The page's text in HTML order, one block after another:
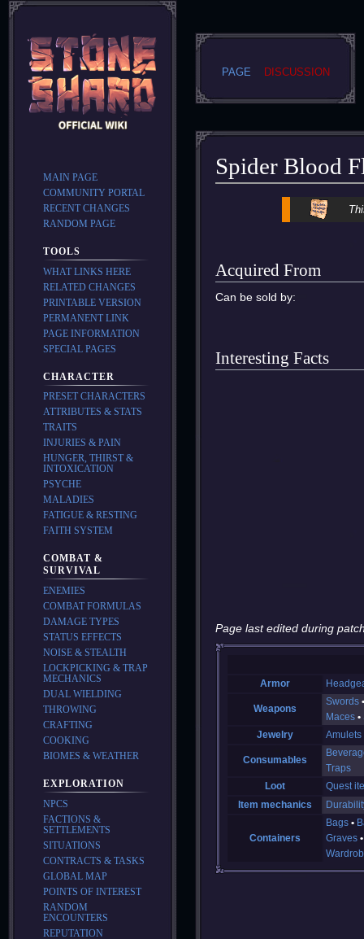
Spider Blood
Acquired From
Can be sold by:
Interesting Facts
Page last edited during
Armor
Weapons
Swords
Maces
Jewelry
Amulets
Consumables
Traps
Loot
Quest
Item mechanics
Containers
Bags
Graves
PAGE DISCUSSION
MAIN PAGE
COMMUNITY PORTAL
RECENT CHANGES
RANDOM PAGE
TOOLS
WHAT LINKS HERE
RELATED CHANGES
PRINTABLE VERSION
PERMANENT LINK
PAGE INFORMATION
SPECIAL PAGES
CHARACTER
PRESET CHARACTERS
ATTRIBUTES & STATS
TRAITS
INJURIES & PAIN
HUNGER, THIRST &
INTOXICATION
PSYCHE
MALADIES
FATIGUE & RESTING
FAITH SYSTEM
COMBAT &
SURVIVAL
ENEMIES
COMBAT FORMULAS
DAMAGE TYPES
STATUS EFFECTS
NOISE & STEALTH
LOCKPICKING & TRAP
MECHANICS
DUAL WIELDING
THROWING
CRAFTING
COOKING
BIOMES & WEATHER
EXPLORATION
NPCS
FACTIONS &
SETTLEMENTS
SITUATIONS
CONTRACTS & TASKS
GLOBAL MAP
POINTS OF INTEREST
RANDOM
ENCOUNTERS
REPUTATION